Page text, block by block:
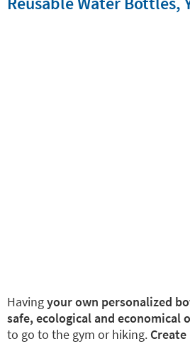
Havingyour own personalized
safe, ecological and economical
to go to the gym or hiking.